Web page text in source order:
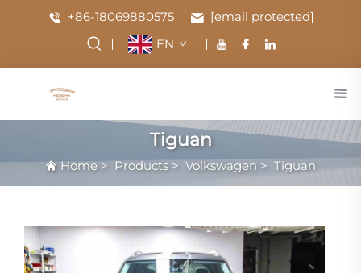
+86-18069880575
[email protected]
EN
Tiguan
Home> Products > Volkswagen > Tiguan